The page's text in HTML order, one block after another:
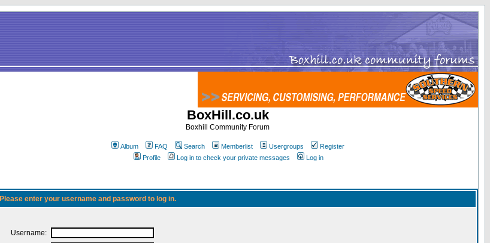
BoxHill.co.uk
Boxhill Community Forum
Album FAQ Search Memberlist Usergroups
Register
Profile
Log in to check your private messages Log in
Please enter your username and password to log in.
Username: